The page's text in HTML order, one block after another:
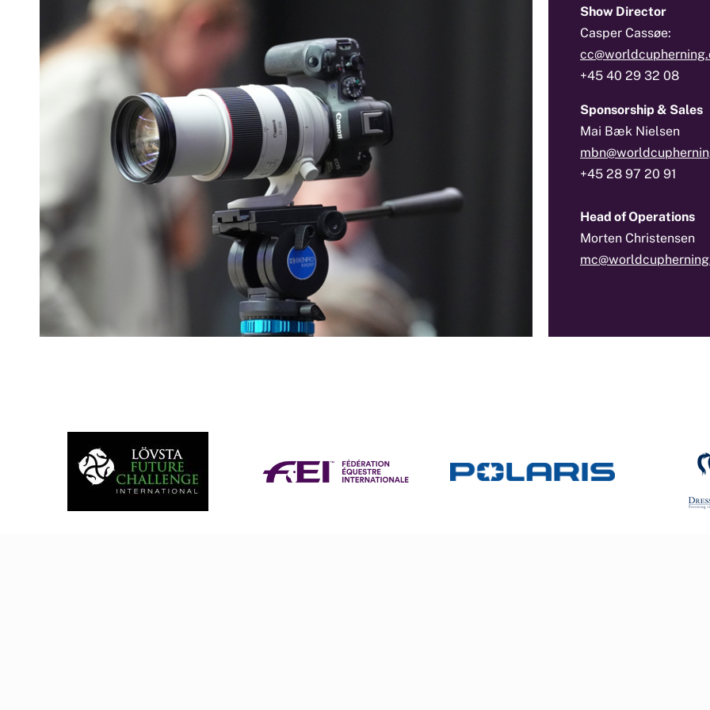
Show Director
Casper Cassøe:
+45 40 29 32 08
Sponsorship & Sales
Mai Bæk Nielsen
+45 28 97 20 91
Head of Operations
Morten Christensen